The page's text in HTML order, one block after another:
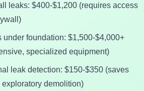
leaks: $400-$1,200 (requires access
under foundation: $1,500-$4,000+
specialized equipment)
leak detection: $150-$350 (saves
exploratory demolition)